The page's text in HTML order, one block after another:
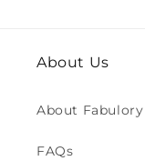
About Us
About Fabulory
FAQs